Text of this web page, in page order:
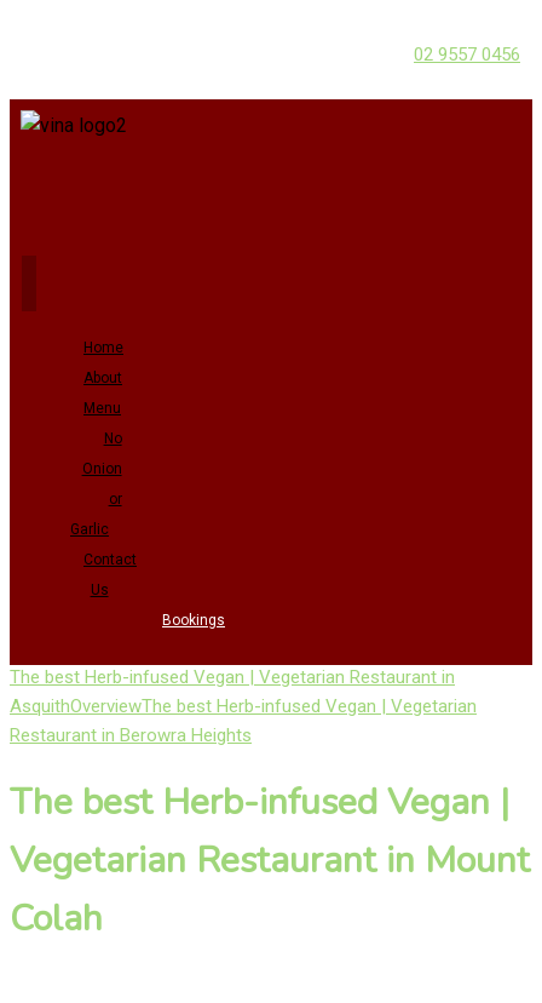
02 9557 0456
Home
About
Menu
No
Onion
or
Garlic
Contact
Us
Bookings
The best Herb-infused Vegan | Vegetarian Restaurant in
AsquithOverviewThe best Herb-infused Vegan | Vegetarian
Restaurant in Berowra Heights
The best Herb-infused Vegan |
Vegetarian Restaurant in Mount
Colah